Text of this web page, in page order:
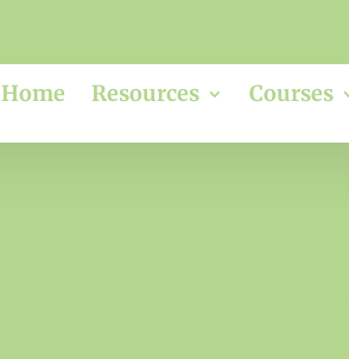
Home Resources Courses